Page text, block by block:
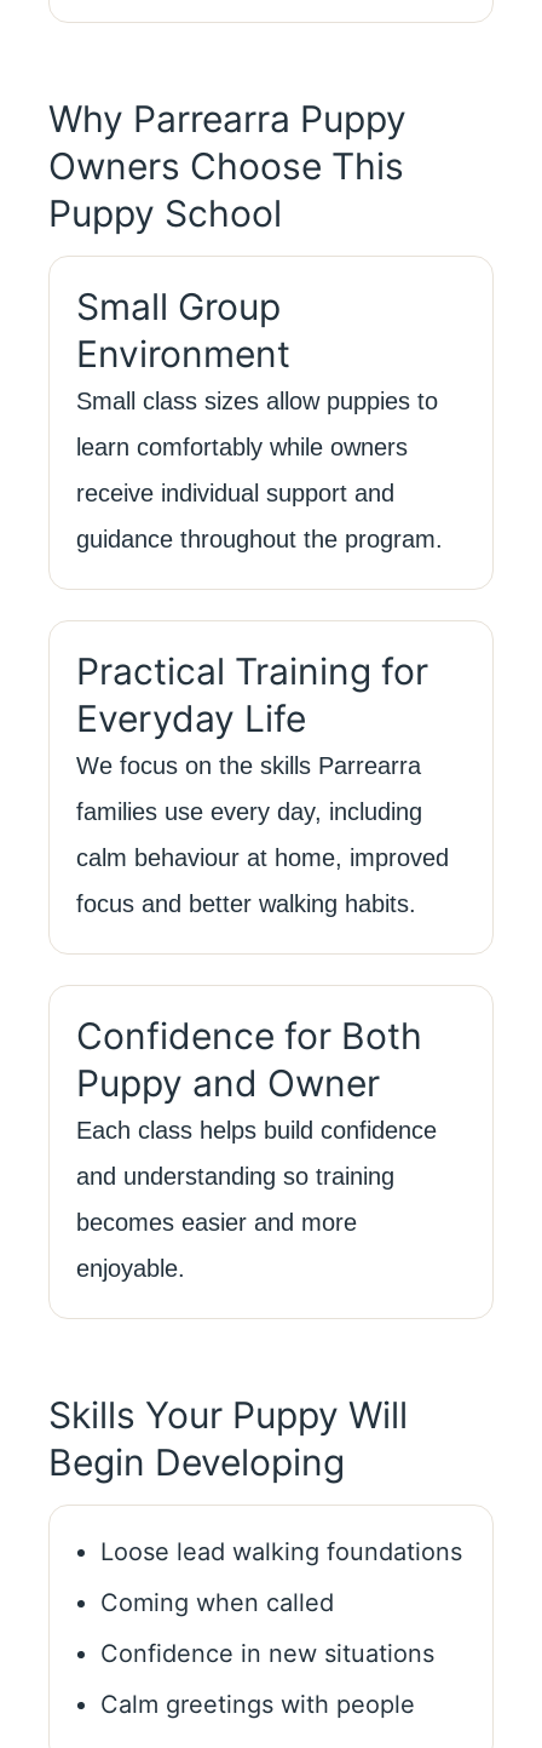
Why Parrearra Puppy
Owners Choose This
Puppy School
Small Group
Environment
Small class sizes allow puppies to
learn comfortably while owners
receive individual support and
guidance throughout the program.
Practical Training for
Everyday Life
We focus on the skills Parrearra
families use every day, including
calm behaviour at home, improved
focus and better walking habits.
Confidence for Both
Puppy and Owner
Each class helps build confidence
and understanding so training
becomes easier and more
enjoyable.
Skills Your Puppy Will
Begin Developing
Loose lead walking foundations
Coming when called
Confidence in new situations
Calm greetings with people